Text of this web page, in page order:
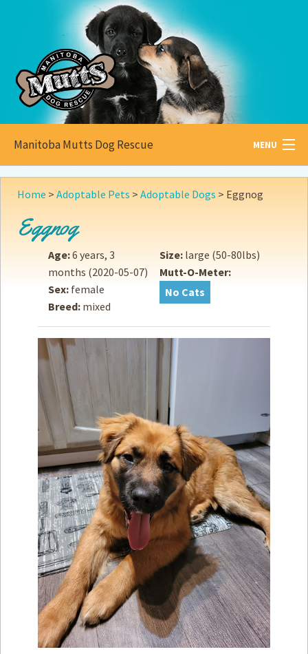
Manitoba Mutts Dog Rescue MENU
All aboutMutts
Become a Foster
Adopt
Donate
How toHelp
Become aVolunteer
Fundraising & Events
Score Some Mutts Merch
Donate
Contact
Privacy Policy
Terms of Service
Home > Adoptable Pets > Adoptable Dogs > Eggnog
Eggnog
Age:6 years, 3
months (2020-05-07)
Sex: female
Breed: mixed
Size: large (50-80lbs)
Mutt-O-Meter:
No Cats